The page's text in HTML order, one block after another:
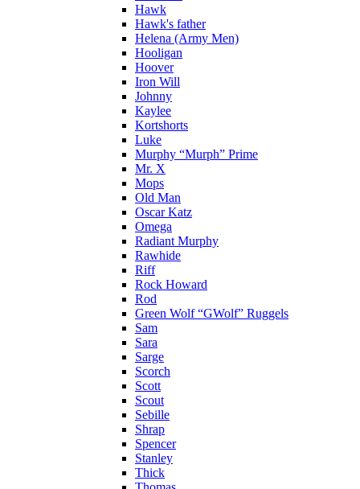
Hawk
Hawk's father
Helena (Army Men)
Hooligan
Hoover
Iron Will
Johnny
Kaylee
Kortshorts
Luke
Murphy “Murph” Prime
Mr. X
Mops
Old Man
Oscar Katz
Omega
Radiant Murphy
Rawhide
Riff
Rock Howard
Rod
Green Wolf “GWolf” Ruggels
Sam
Sara
Sarge
Scorch
Scott
Scout
Sebille
Shrap
Spencer
Stanley
Thick